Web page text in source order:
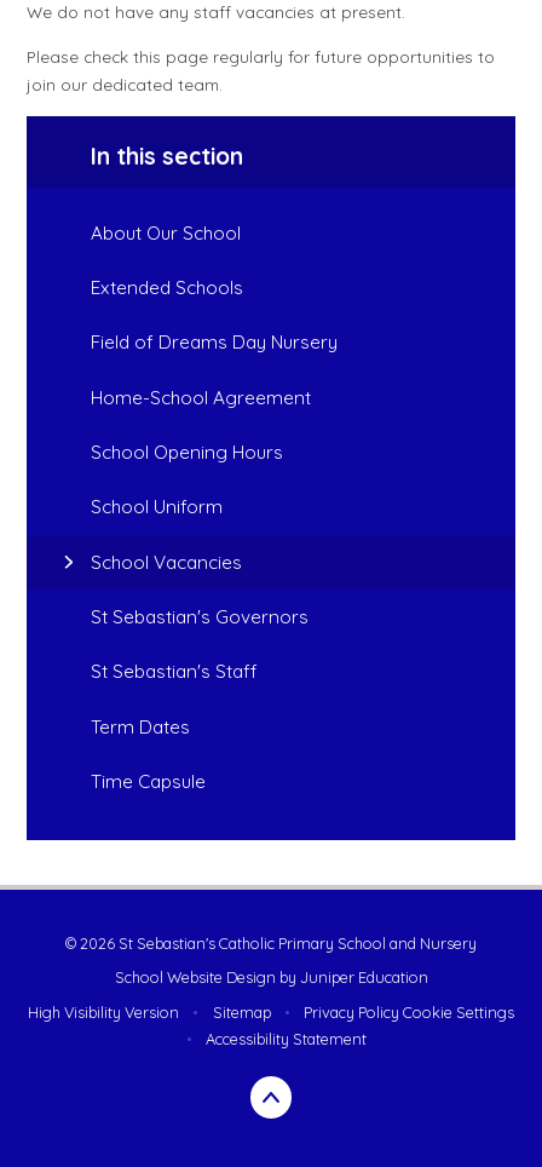
We do not have any staff vacancies at present.
Please check this page regularly for future opportunities to
join our dedicated team.
In this section
About Our School
Extended Schools
Field of Dreams Day Nursery
Home-School Agreement
School Opening Hours
School Uniform
School Vacancies
St Sebastian's Governors
St Sebastian's Staff
Term Dates
Time Capsule
© 2026 St Sebastian's Catholic Primary School and Nursery
School Website Design by Juniper Education
High Visibility Version
• Sitemap • Privacy Policy Cookie Settings
•
Accessibility Statement